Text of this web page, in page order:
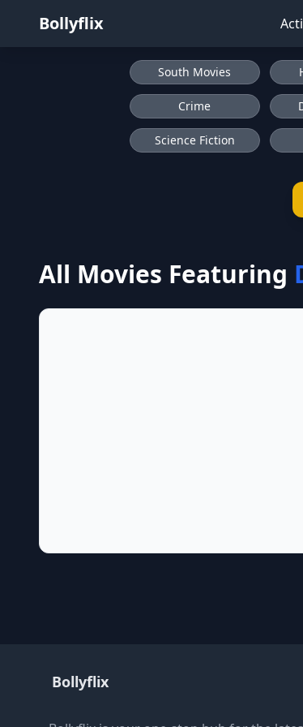
Bollyflix
South Movies
Crime
Science Fiction
All Movies Featuring
Bollyflix